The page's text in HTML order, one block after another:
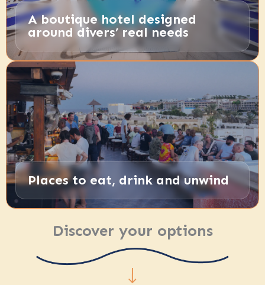
A boutique hotel designed
around divers’ real needs
Places to eat, drink and unwind
Discover your options